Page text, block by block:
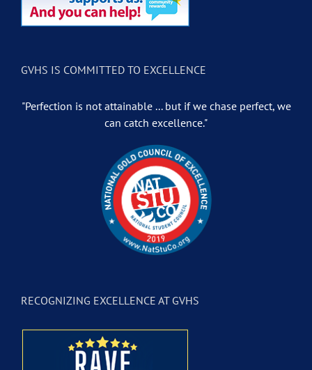
GVHS IS COMMITTED TO EXCELLENCE
"Perfection is not attainable ... but if we chase perfect, we
can catch excellence."
RECOGNIZING EXCELLENCE AT GVHS